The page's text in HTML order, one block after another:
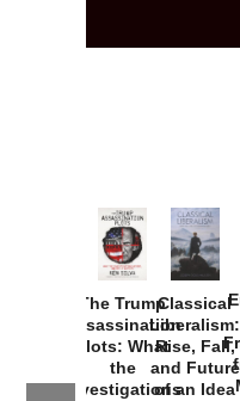
The Trump
Assassination
Plots: What
the
Investigations
Classical
Liberalism:
Rise, Fall,
and Future
of an Idea